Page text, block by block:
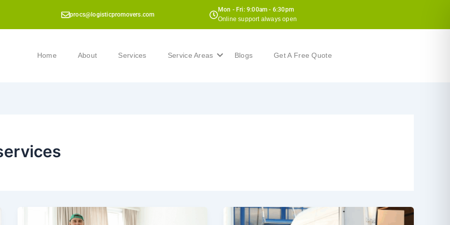
procs@logisticpromovers.com
Mon - Fri: 9:00am - 6:30pm
Online support always open
Home About Services Service Areas Blogs Get A Free Quote